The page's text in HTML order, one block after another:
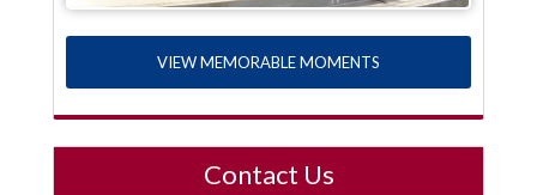
VIEW MEMORABLE MOMENTS
Contact Us